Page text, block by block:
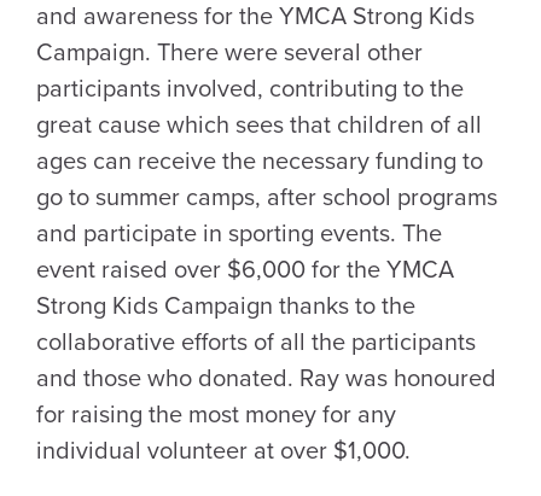
and awareness for the YMCA Strong Kids
Campaign. There were several other
participants involved, contributing to the
great cause which sees that children of all
ages can receive the necessary funding to
go to summer camps, after school programs
and participate in sporting events. The
event raised over $6,000 for the YMCA
Strong Kids Campaign thanks to the
collaborative efforts of all the participants
and those who donated. Ray was honoured
for raising the most money for any
individual volunteer at over $1,000.